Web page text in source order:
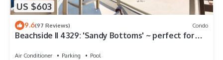
US $603
9.6(97 Reviews) Condo
Beachside II 4329: 'Sandy Bottoms' ~ perfect for
Air Conditioner Parking
Pool